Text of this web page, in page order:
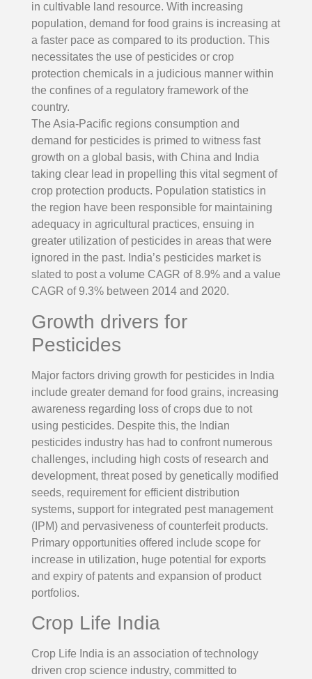
in cultivable land resource. With increasing
population, demand for food grains is increasing at
a faster pace as compared to its production. This
necessitates the use of pesticides or crop
protection chemicals in a judicious manner within
the confines of a regulatory framework of the
country.
The Asia-Pacific regions consumption and
demand for pesticides is primed to witness fast
growth on a global basis, with China and India
taking clear lead in propelling this vital segment of
crop protection products. Population statistics in
the region have been responsible for maintaining
adequacy in agricultural practices, ensuing in
greater utilization of pesticides in areas that were
ignored in the past. India’s pesticides market is
slated to post a volume CAGR of 8.9% and a value
CAGR of 9.3% between 2014 and 2020.
Growth drivers for
Pesticides
Major factors driving growth for pesticides in India
include greater demand for food grains, increasing
awareness regarding loss of crops due to not
using pesticides. Despite this, the Indian
pesticides industry has had to confront numerous
challenges, including high costs of research and
development, threat posed by genetically modified
seeds, requirement for efficient distribution
systems, support for integrated pest management
(IPM) and pervasiveness of counterfeit products.
Primary opportunities offered include scope for
increase in utilization, huge potential for exports
and expiry of patents and expansion of product
portfolios.
Crop Life India
Crop Life India is an association of technology
driven crop science industry, committed to